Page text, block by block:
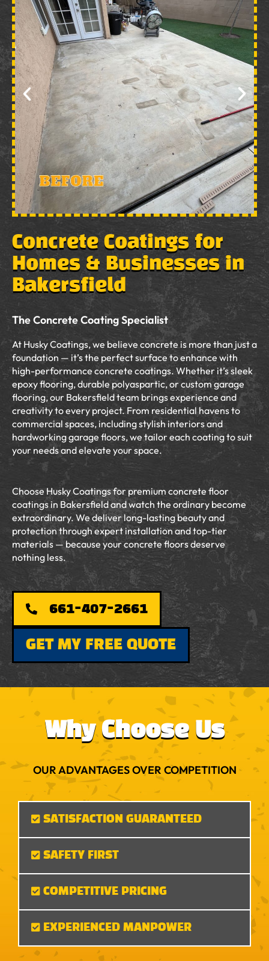
Concrete Coatings for
Homes & Businesses in
Bakersfield
The Concrete Coating Specialist
At Husky Coatings, we believe concrete is more than just a
foundation — it’s the perfect surface to enhance with
high-performance concrete coatings. Whether it’s sleek
epoxy flooring, durable polyaspartic, or custom garage
flooring, our Bakersfield team brings experience and
creativity to every project. From residential havens to
commercial spaces, including stylish interiors and
hardworking garage floors, we tailor each coating to suit
your needs and elevate your space.
Choose Husky Coatings for premium concrete floor
coatings in Bakersfield and watch the ordinary become
extraordinary. We deliver long-lasting beauty and
protection through expert installation and top-tier
materials — because your concrete floors deserve
nothing less.
661-407-2661
GET MY FREE QUOTE
Why Choose Us
OUR ADVANTAGES OVER COMPETITION
SATISFACTION GUARANTEED
SAFETY FIRST
COMPETITIVE PRICING
EXPERIENCED MANPOWER